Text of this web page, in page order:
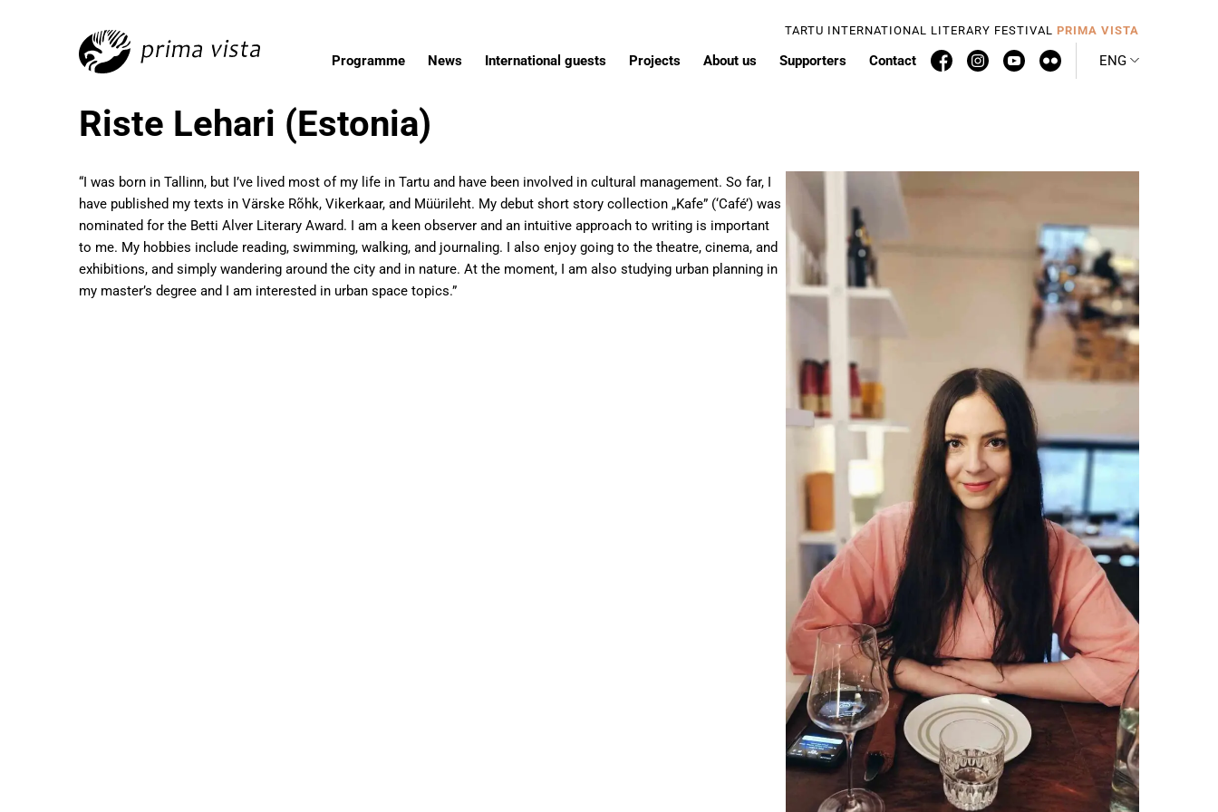
TARTU INTERNATIONAL LITERARY FESTIVAL PRIMA VISTA
Programme News International guests Projects About us Supporters Contact ENG
Riste Lehari (Estonia)
“I was born in Tallinn, but I’ve lived most of my life in Tartu and have been involved in cultural management. So far, I
have published my texts in Värske Rõhk, Vikerkaar, and Müürileht. My debut short story collection „Kafe” (‘Café’) was
nominated for the Betti Alver Literary Award. I am a keen observer and an intuitive approach to writing is important
to me. My hobbies include reading, swimming, walking, and journaling. I also enjoy going to the theatre, cinema, and
exhibitions, and simply wandering around the city and in nature. At the moment, I am also studying urban planning in
my master’s degree and I am interested in urban space topics.”